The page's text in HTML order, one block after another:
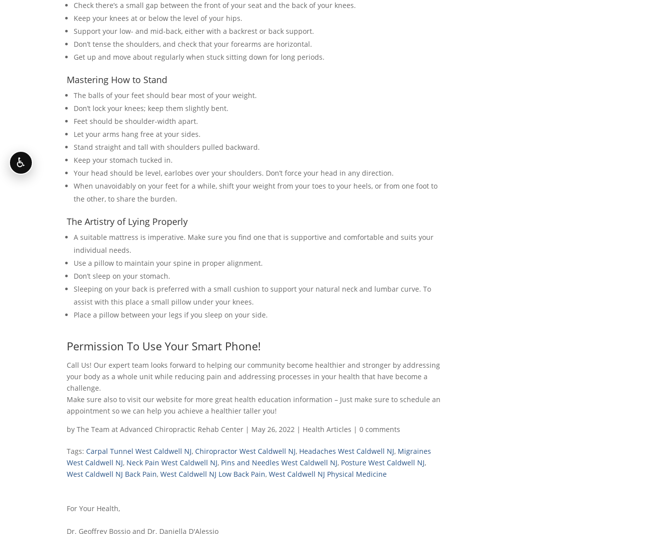
Check there’s a small gap between the front of your seat and the back of your knees.
Keep your knees at or below the level of your hips.
Support your low- and mid-back, either with a backrest or back support.
Don’t tense the shoulders, and check that your forearms are horizontal.
Get up and move about regularly when stuck sitting down for long periods.
Mastering How to Stand
The balls of your feet should bear most of your weight.
Don’t lock your knees; keep them slightly bent.
Feet should be shoulder-width apart.
Let your arms hang free at your sides.
Stand straight and tall with shoulders pulled backward.
Keep your stomach tucked in.
Your head should be level, earlobes over your shoulders. Don’t force your head in any direction.
When unavoidably on your feet for a while, shift your weight from your toes to your heels, or from one foot to
the other, to share the burden.
The Artistry of Lying Properly
A suitable mattress is imperative. Make sure you find one that is supportive and comfortable and suits your
individual needs.
Use a pillow to maintain your spine in proper alignment.
Don’t sleep on your stomach.
Sleeping on your back is preferred with a small cushion to support your natural neck and lumbar curve. To
assist with this place a small pillow under your knees.
Place a pillow between your legs if you sleep on your side.
Permission To Use Your Smart Phone!
Call Us! Our expert team looks forward to helping our community become healthier and stronger by addressing
your body as a whole unit while reducing pain and addressing processes in your health that have become a
challenge.
Make sure also to visit our website for more great health education information – Just make sure to schedule an
appointment so we can help you achieve a healthier taller you!
byThe Team at Advanced Chiropractic Rehab Center | May 26, 2022 | Health Articles |0 comments
Tags:Carpal Tunnel West Caldwell NJ,Chiropractor West Caldwell NJ, Headaches West Caldwell NJ, Migraines
West Caldwell NJ, Neck Pain West Caldwell NJ, Pins and Needles West Caldwell NJ, Posture West Caldwell NJ,
West Caldwell NJ Back Pain,West Caldwell NJ Low Back Pain,West Caldwell NJ Physical Medicine
For Your Health,
Dr. Geoffrey Bossio and Dr. Daniella D'Alessio
♿